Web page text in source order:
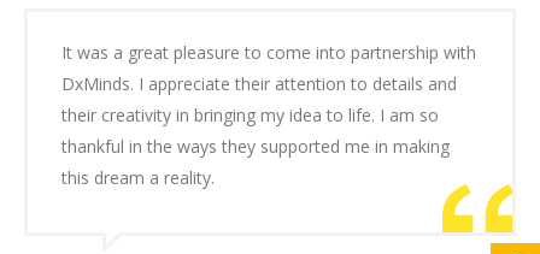
It was a great pleasure to come into partnership with
DxMinds. I appreciate their attention to details and
their creativity in bringing my idea to life. I am so
thankful in the ways they supported me in making
this dream a reality.